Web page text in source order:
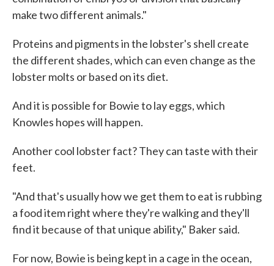
make two different animals."
Proteins and pigments in the lobster's shell create
the different shades, which can even change as the
lobster molts or based on its diet.
And it is possible for Bowie to lay eggs, which
Knowles hopes will happen.
Another cool lobster fact? They can taste with their
feet.
"And that's usually how we get them to eat is rubbing
a food item right where they're walking and they'll
find it because of that unique ability," Baker said.
For now, Bowie is being kept in a cage in the ocean,